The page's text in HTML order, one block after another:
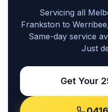
Servicing all
Frankston to
Same-day service
Just
Get Your